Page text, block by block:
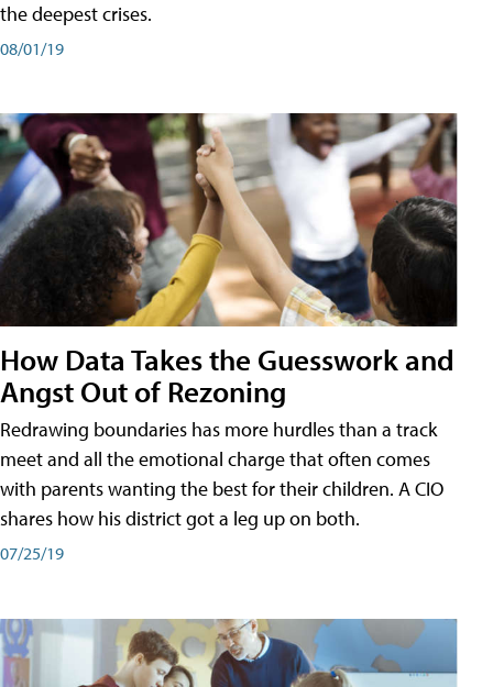
the deepest crises.
08/01/19
How Data Takes the Guesswork and
Angst Out of Rezoning
Redrawing boundaries has more hurdles than a track
meet and all the emotional charge that often comes
with parents wanting the best for their children. A CIO
shares how his district got a leg up on both.
07/25/19